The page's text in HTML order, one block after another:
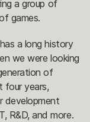
a group of
games.
a long history
we were looking
of
four years,
development
R&D, and more.